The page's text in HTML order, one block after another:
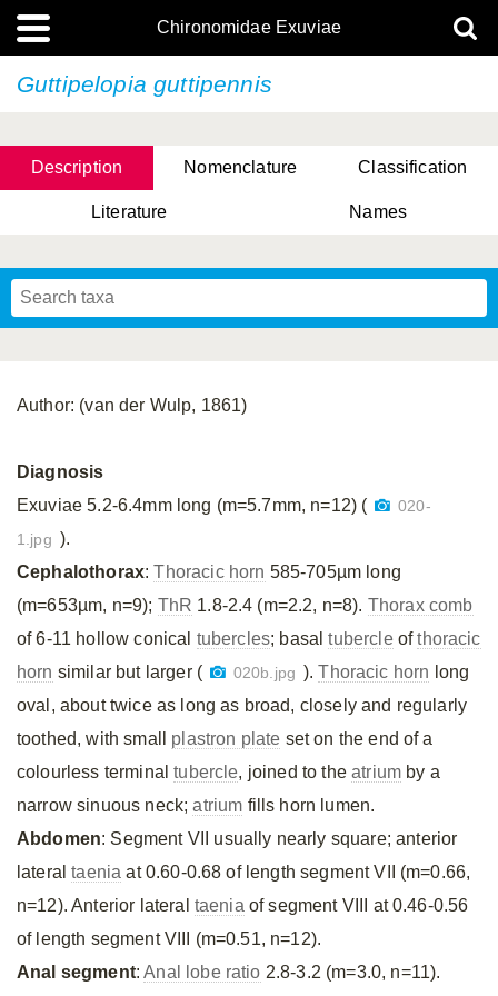
Chironomidae Exuviae
Guttipelopia guttipennis
Description Nomenclature Classification
Literature Names
Author: (van der Wulp, 1861)
Diagnosis
Exuviae 5.2-6.4mm long (m=5.7mm, n=12) (
020-
1.jpg ).
Cephalothorax:Thoracic horn 585-705µm long
(m=653µm, n=9); ThR 1.8-2.4 (m=2.2, n=8). Thorax comb
of 6-11 hollow conical tubercles; basaltubercleofthoracic
horn similar but larger ( 020b.jpg ).Thoracic horn long
oval, about twice as long as broad, closely and regularly
toothed, with small plastron plate set on the end of a
colourless terminaltubercle, joined to theatrium by a
narrow sinuous neck;atrium fills horn lumen.
Abdomen: Segment VII usually nearly square; anterior
lateraltaenia at 0.60-0.68 of length segment VII (m=0.66,
n=12). Anterior lateral taenia of segment VIII at 0.46-0.56
of length segment VIII (m=0.51, n=12).
Anal segment:Anal lobe ratio 2.8-3.2 (m=3.0, n=11).